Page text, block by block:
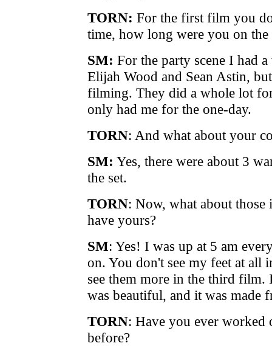
TORN: For the first film you
time, how long were you on
SM: For the party scene I had
Elijah Wood and Sean Astin,
filming. They did a whole lot
only had me for the one-day.
TORN: And what about your
SM: Yes, there were about 3
the set.
TORN: Now, what about
have yours?
SM: Yes! I was up at 5 am
on. You don't see my feet at
see them more in the third
was beautiful, and it was made
TORN: Have you ever worked
before?